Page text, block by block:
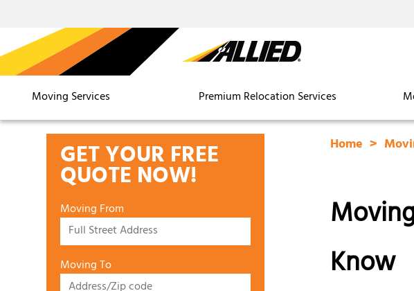
Moving Services Premium Relocation Services
GET YOUR FREE
QUOTE NOW!
Moving From
Moving To
Home
Know